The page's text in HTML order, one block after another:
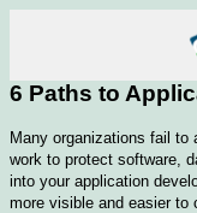
6 Paths to
Many organizations fail
work to protect software,
into your application
more visible and easier to